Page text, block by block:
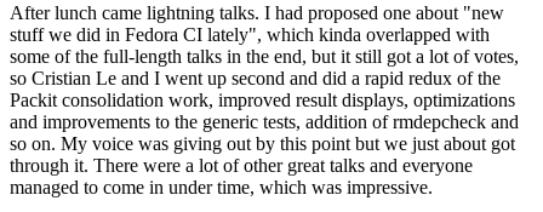
After lunch came lightning talks. I had proposed one about "new
stuff we did in Fedora CI lately", which kinda overlapped with
some of the full-length talks in the end, but it still got a lot of votes,
so Cristian Le and I went up second and did a rapid redux of the
Packit consolidation work, improved result displays, optimizations
and improvements to the generic tests, addition of rmdepcheck and
so on. My voice was giving out by this point but we just about got
through it. There were a lot of other great talks and everyone
managed to come in under time, which was impressive.